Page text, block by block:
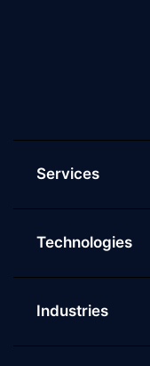
Services
Technologies
Industries